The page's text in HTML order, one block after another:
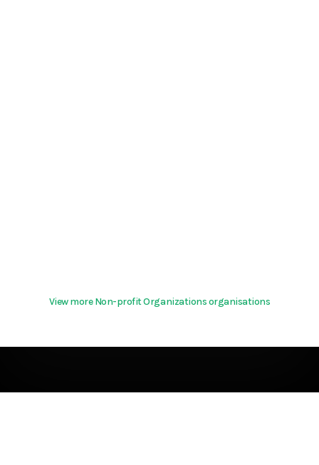
View more Non-profit Organizations organisations